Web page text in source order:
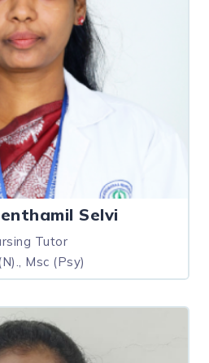
Selvi
Tutor
Msc (Psy)